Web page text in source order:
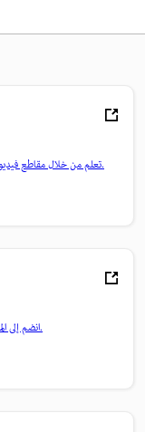
تعلم من خلال مقاطع فيديو تعليمية خطوة بخطوة وإرشادات عملية مباشرة داخل التطبيق.
انضم إلى المناقشات، واعثر على الإجابات، وتعلم من الخبراء، وشارك معرفتك.